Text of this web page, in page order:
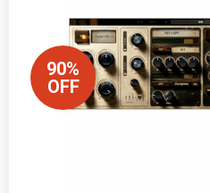
90%
OFF